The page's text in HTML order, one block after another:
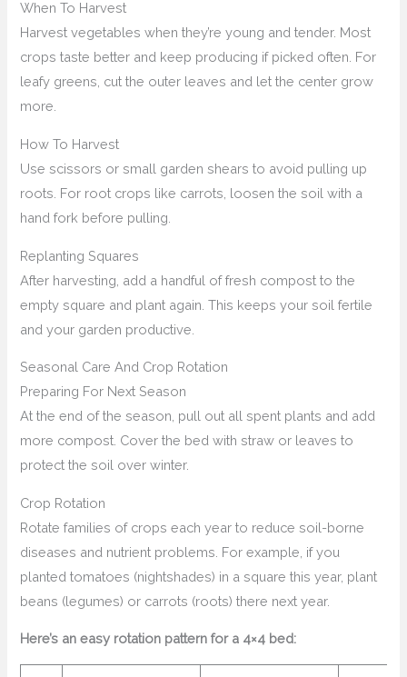
When To Harvest
Harvest vegetables when they’re young and tender. Most
crops taste better and keep producing if picked often. For
leafy greens, cut the outer leaves and let the center grow
more.
How To Harvest
Use scissors or small garden shears to avoid pulling up
roots. For root crops like carrots, loosen the soil with a
hand fork before pulling.
Replanting Squares
After harvesting, add a handful of fresh compost to the
empty square and plant again. This keeps your soil fertile
and your garden productive.
Seasonal Care And Crop Rotation
Preparing For Next Season
At the end of the season, pull out all spent plants and add
more compost. Cover the bed with straw or leaves to
protect the soil over winter.
Crop Rotation
Rotate families of crops each year to reduce soil-borne
diseases and nutrient problems. For example, if you
planted tomatoes (nightshades) in a square this year, plant
beans (legumes) or carrots (roots) there next year.
Here’s an easy rotation pattern for a 4×4 bed: